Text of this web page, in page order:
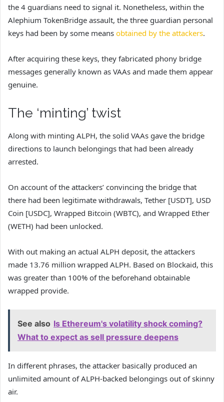
the 4 guardians need to signal it. Nonetheless, within the
Alephium TokenBridge assault, the three guardian personal
keys had been by some means obtained by the attackers.
After acquiring these keys, they fabricated phony bridge
messages generally known as VAAs and made them appear
genuine.
The ‘minting’ twist
Along with minting ALPH, the solid VAAs gave the bridge
directions to launch belongings that had been already
arrested.
On account of the attackers’ convincing the bridge that
there had been legitimate withdrawals, Tether [USDT], USD
Coin [USDC], Wrapped Bitcoin (WBTC), and Wrapped Ether
(WETH) had been unlocked.
With out making an actual ALPH deposit, the attackers
made 13.76 million wrapped ALPH. Based on Blockaid, this
was greater than 100% of the beforehand obtainable
wrapped provide.
See also Is Ethereum's volatility shock coming?
What to expect as sell pressure deepens
In different phrases, the attacker basically produced an
unlimited amount of ALPH-backed belongings out of skinny
air.